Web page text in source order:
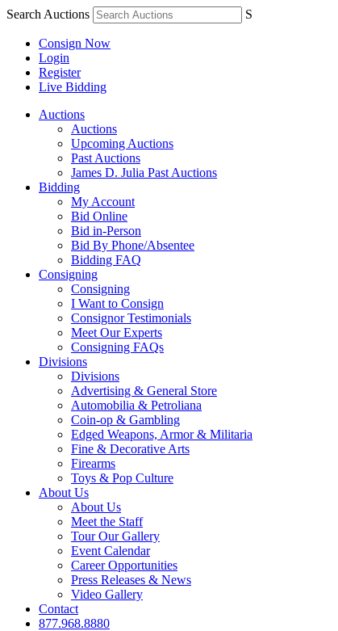
Search Auctions S
Consign Now
Login
Register
Live Bidding
Auctions
Auctions
Upcoming Auctions
Past Auctions
James D. Julia Past Auctions
Bidding
My Account
Bid Online
Bid in-Person
Bid By Phone/Absentee
Bidding FAQ
Consigning
Consigning
I Want to Consign
Consignor Testimonials
Meet Our Experts
Consigning FAQs
Divisions
Divisions
Advertising & General Store
Automobilia & Petroliana
Coin-op & Gambling
Edged Weapons, Armor & Militaria
Fine & Decorative Arts
Firearms
Toys & Pop Culture
About Us
About Us
Meet the Staff
Tour Our Gallery
Event Calendar
Career Opportunities
Press Releases & News
Video Gallery
Contact
877.968.8880